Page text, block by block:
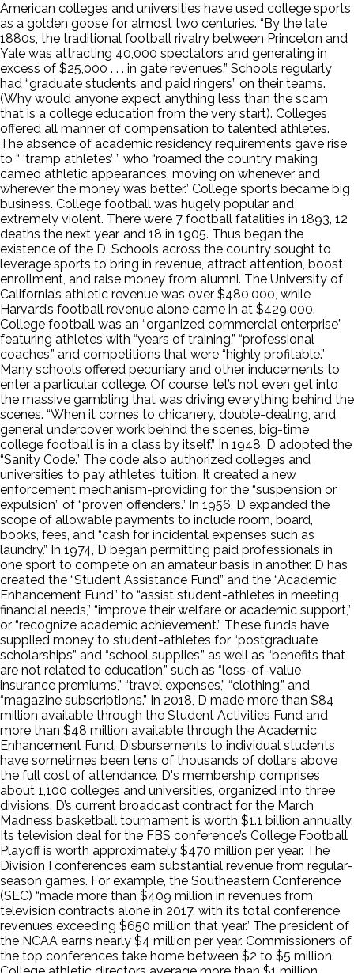
American colleges and universities have used college sports
as a golden goose for almost two centuries. “By the late
1880s, the traditional football rivalry between Princeton and
Yale was attracting 40,000 spectators and generating in
excess of $25,000 . . . in gate revenues.” Schools regularly
had “graduate students and paid ringers” on their teams.
(Why would anyone expect anything less than the scam
that is a college education from the very start). Colleges
offered all manner of compensation to talented athletes.
The absence of academic residency requirements gave rise
to “ ‘tramp athletes’ ” who “roamed the country making
cameo athletic appearances, moving on whenever and
wherever the money was better.” College sports became big
business. College football was hugely popular and
extremely violent. There were 7 football fatalities in 1893, 12
deaths the next year, and 18 in 1905. Thus began the
existence of the D. Schools across the country sought to
leverage sports to bring in revenue, attract attention, boost
enrollment, and raise money from alumni. The University of
California’s athletic revenue was over $480,000, while
Harvard’s football revenue alone came in at $429,000.
College football was an “organized commercial enterprise”
featuring athletes with “years of training,” “professional
coaches,” and competitions that were “highly profitable.”
Many schools offered pecuniary and other inducements to
enter a particular college. Of course, let’s not even get into
the massive gambling that was driving everything behind the
scenes. “When it comes to chicanery, double-dealing, and
general undercover work behind the scenes, big-time
college football is in a class by itself.” In 1948, D adopted the
“Sanity Code.” The code also authorized colleges and
universities to pay athletes’ tuition. It created a new
enforcement mechanism-providing for the “suspension or
expulsion” of “proven offenders.” In 1956, D expanded the
scope of allowable payments to include room, board,
books, fees, and “cash for incidental expenses such as
laundry.” In 1974, D began permitting paid professionals in
one sport to compete on an amateur basis in another. D has
created the “Student Assistance Fund” and the “Academic
Enhancement Fund” to “assist student-athletes in meeting
financial needs,” “improve their welfare or academic support,”
or “recognize academic achievement.” These funds have
supplied money to student-athletes for “postgraduate
scholarships” and “school supplies,” as well as “benefits that
are not related to education,” such as “loss-of-value
insurance premiums,” “travel expenses,” “clothing,” and
“magazine subscriptions.” In 2018, D made more than $84
million available through the Student Activities Fund and
more than $48 million available through the Academic
Enhancement Fund. Disbursements to individual students
have sometimes been tens of thousands of dollars above
the full cost of attendance. D's membership comprises
about 1,100 colleges and universities, organized into three
divisions. D’s current broadcast contract for the March
Madness basketball tournament is worth $1.1 billion annually.
Its television deal for the FBS conference’s College Football
Playoff is worth approximately $470 million per year. The
Division I conferences earn substantial revenue from regular-
season games. For example, the Southeastern Conference
(SEC) “made more than $409 million in revenues from
television contracts alone in 2017, with its total conference
revenues exceeding $650 million that year.” The president of
the NCAA earns nearly $4 million per year. Commissioners of
the top conferences take home between $2 to $5 million.